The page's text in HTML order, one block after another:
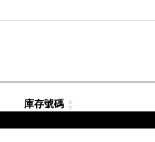
庫存號碼